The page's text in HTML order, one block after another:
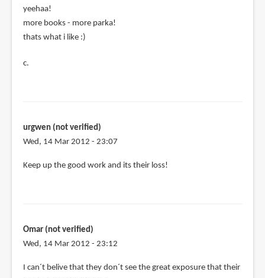
yeehaa!
more books - more parka!
thats what i like :)
c.
urgwen (not verified)
Wed, 14 Mar 2012 - 23:07
Keep up the good work and its their loss!
Omar (not verified)
Wed, 14 Mar 2012 - 23:12
I can´t belive that they don´t see the great exposure that their